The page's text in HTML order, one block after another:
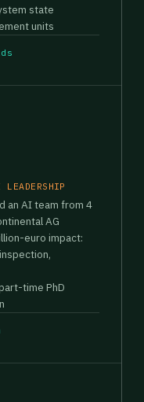
state
units
an AI team from 4
AG
euro impact:
time PhD